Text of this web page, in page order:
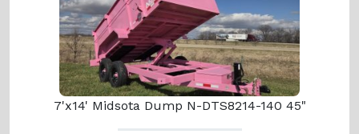
7'x14' Midsota Dump N-DTS8214-140 45"